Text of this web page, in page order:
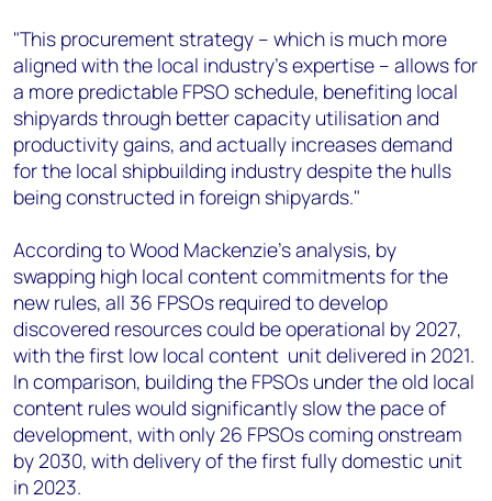
"This procurement strategy – which is much more
aligned with the local industry's expertise – allows for
a more predictable FPSO schedule, benefiting local
shipyards through better capacity utilisation and
productivity gains, and actually increases demand
for the local shipbuilding industry despite the hulls
being constructed in foreign shipyards."
According to Wood Mackenzie's analysis, by
swapping high local content commitments for the
new rules, all 36 FPSOs required to develop
discovered resources could be operational by 2027,
with the first low local content unit delivered in 2021.
In comparison, building the FPSOs under the old local
content rules would significantly slow the pace of
development, with only 26 FPSOs coming onstream
by 2030, with delivery of the first fully domestic unit
in 2023.